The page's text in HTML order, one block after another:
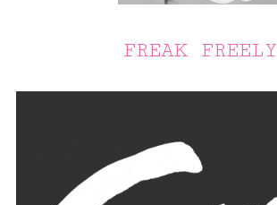
FREAK FREELY